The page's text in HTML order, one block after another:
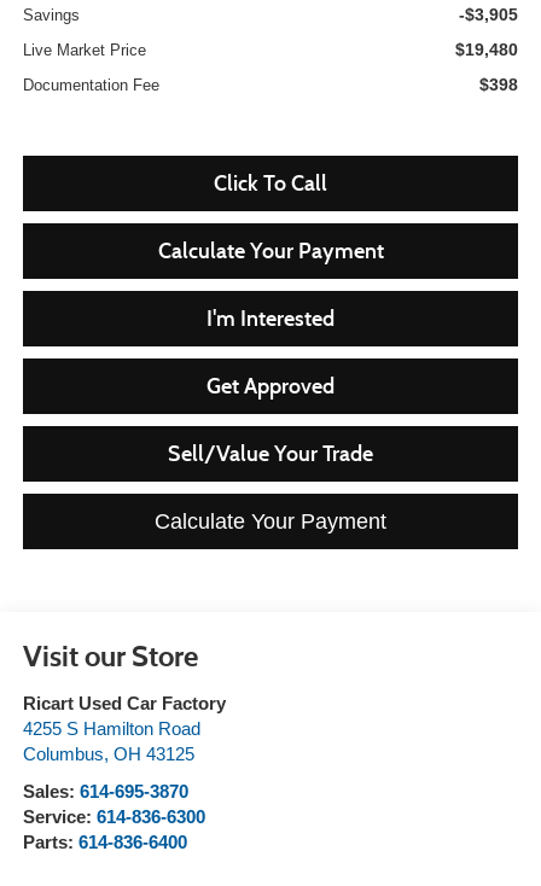
Savings -$3,905
Live Market Price $19,480
Documentation Fee $398
Click To Call
Calculate Your Payment
I'm Interested
Get Approved
Sell/Value Your Trade
Calculate Your Payment
Visit our Store
Ricart Used Car Factory
4255 S Hamilton Road
Columbus, OH 43125
Sales: 614-695-3870
Service: 614-836-6300
Parts: 614-836-6400